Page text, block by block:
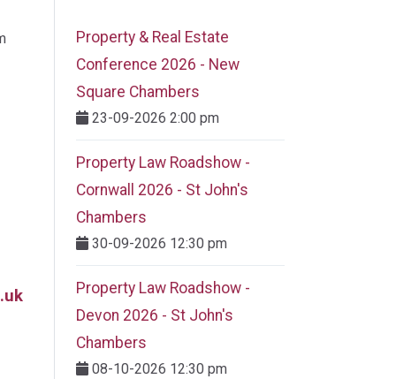
Property & Real Estate
Conference 2026 - New
Square Chambers
23-09-2026 2:00 pm
Property Law Roadshow -
Cornwall 2026 - St John's
Chambers
30-09-2026 12:30 pm
Property Law Roadshow -
Devon 2026 - St John's
Chambers
08-10-2026 12:30 pm